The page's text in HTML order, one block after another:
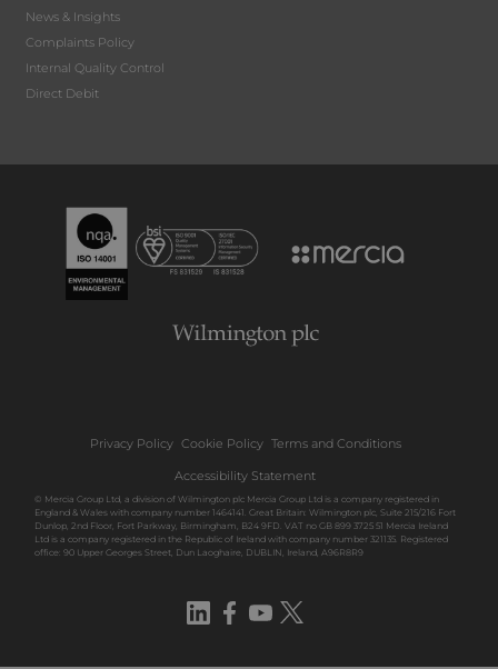
News & Insights
Complaints Policy
Internal Quality Control
Direct Debit
Privacy Policy Cookie Policy Terms and Conditions
Accessibility Statement
© Mercia Group Ltd, a division of Wilmington plc Mercia Group Ltd is a company registered in
England & Wales with company number 1464141. Great Britain: Wilmington plc, Suite 215/216 Fort
Dunlop, 2nd Floor, Fort Parkway, Birmingham, B24 9FD. VAT no GB 899 3725 51 Mercia Ireland
Ltd is a company registered in the Republic of Ireland with company number 321135. Registered
office: 90 Upper Georges Street, Dun Laoghaire, DUBLIN, Ireland, A96R8R9
LinkedIn
Facebook
YouTube